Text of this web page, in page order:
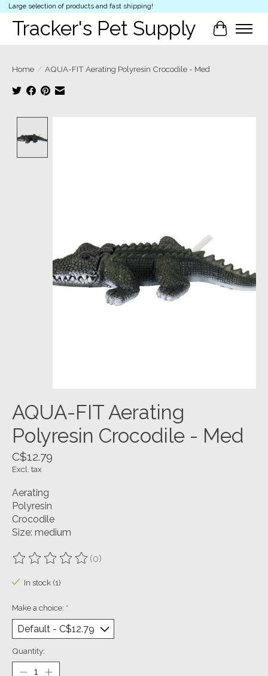
Large selection of products and fast shipping!
Tracker's Pet Supply Cart
Home / AQUA-FIT Aerating Polyresin Crocodile - Med
AQUA-FIT Aerating
Polyresin Crocodile - Med
C$12.79
Excl. tax
Aerating
Polyresin
Crocodile
Size: medium
The rating of this product is
(0)
In stock (1)
Make a choice: *
Quantity: